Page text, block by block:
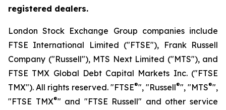
registered dealers.
London Stock Exchange Group companies include
FTSE International Limited ("FTSE"), Frank Russell
Company ("Russell"), MTS Next Limited ("MTS"), and
FTSE TMX Global Debt Capital Markets Inc. ("FTSE
TMX"). All rights reserved. "FTSE®", "Russell®", "MTS®",
"FTSE TMX®" and "FTSE Russell" and other service